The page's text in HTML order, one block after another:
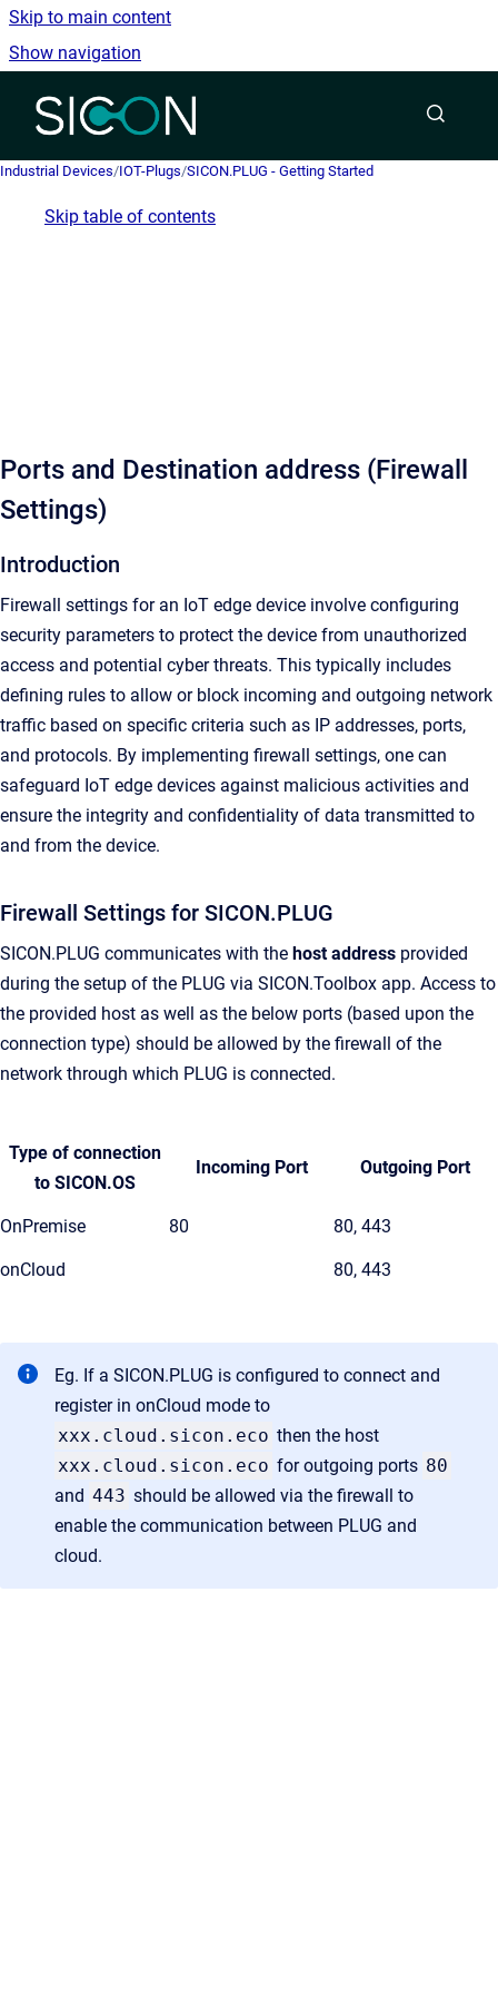
Skip to main content
Show navigation
Go to homepage
Industrial Devices/IOT-Plugs/SICON.PLUG - Getting Started
Skip table of contents
Ports and Destination address (Firewall
Settings)
Introduction
Firewall settings for an IoT edge device involve configuring
security parameters to protect the device from unauthorized
access and potential cyber threats. This typically includes
defining rules to allow or block incoming and outgoing network
traffic based on specific criteria such as IP addresses, ports,
and protocols. By implementing firewall settings, one can
safeguard IoT edge devices against malicious activities and
ensure the integrity and confidentiality of data transmitted to
and from the device.
Firewall Settings for SICON.PLUG
SICON.PLUG communicates with the host address provided
during the setup of the PLUG via SICON.Toolbox app. Access to
the provided host as well as the below ports (based upon the
connection type) should be allowed by the firewall of the
network through which PLUG is connected.
Type of connection
to SICON.OS
Incoming Port Outgoing Port
OnPremise 80 80, 443
onCloud 80, 443
Eg. If a SICON.PLUG is configured to connect and
register in onCloud mode to
xxx.cloud.sicon.eco then the host
xxx.cloud.sicon.eco for outgoing ports 80
and 443 should be allowed via the firewall to
enable the communication between PLUG and
cloud.